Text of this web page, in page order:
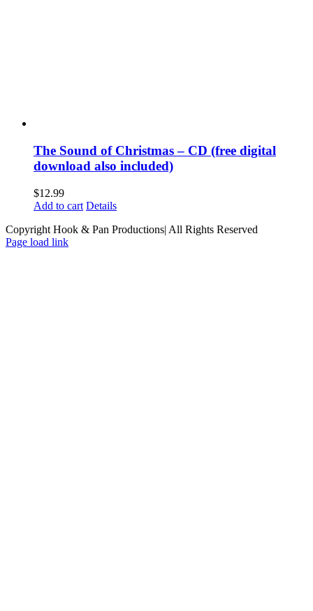
The Sound of Christmas – CD (free digital
download also included)
$12.99
Add to cart Details
Copyright Hook & Pan Productions| All Rights Reserved
Page load link